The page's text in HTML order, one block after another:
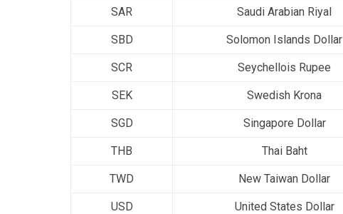
SAR Saudi Arabian Riyal
SBD Solomon Islands Dollar
SCR Seychellois Rupee
SEK Swedish Krona
SGD Singapore Dollar
THB Thai Baht
TWD New Taiwan Dollar
USD United States Dollar